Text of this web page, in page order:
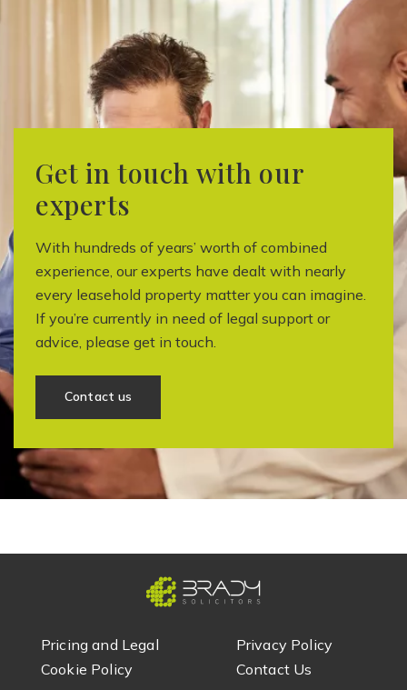
Get in touch with our
experts
With hundreds of years’ worth of combined
experience, our experts have dealt with nearly
every leasehold property matter you can imagine.
If you’re currently in need of legal support or
advice, please get in touch.
Contact us
Pricing and Legal
Privacy Policy
Cookie Policy
Contact Us